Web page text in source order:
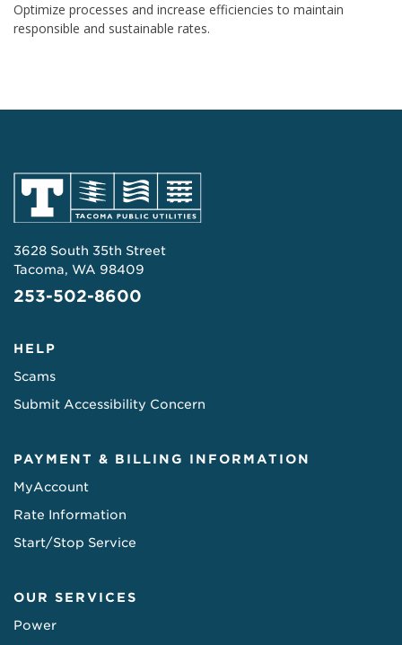
Optimize processes and increase efficiencies to maintain
responsible and sustainable rates.
3628 South 35th Street
Tacoma, WA 98409
253-502-8600
HELP
Scams
Submit Accessibility Concern
PAYMENT & BILLING INFORMATION
MyAccount
Rate Information
Start/Stop Service
OUR SERVICES
Power